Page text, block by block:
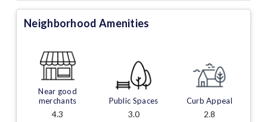
Neighborhood Amenities
Near good
merchants
4.3
Public Spaces
3.0
Curb Appeal
2.8